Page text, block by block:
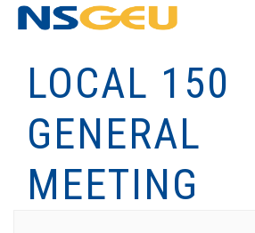
LOCAL 150
GENERAL
MEETING